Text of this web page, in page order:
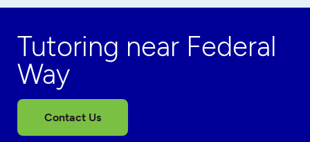
Tutoring near Federal
Way
Contact Us